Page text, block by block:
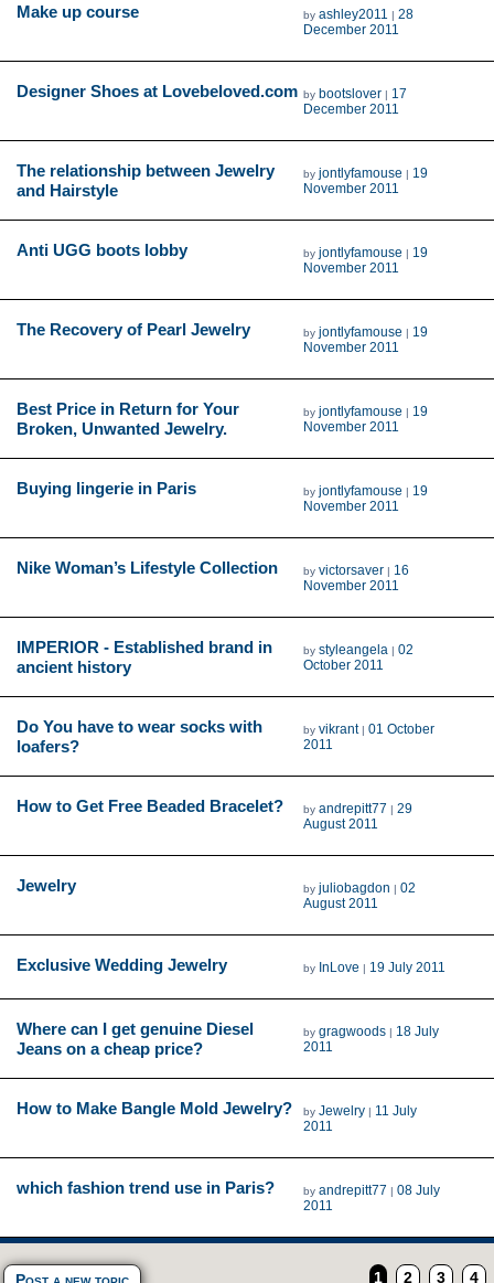
Make up course byashley2011 |28
December 2011
Designer Shoes at Lovebeloved.com by bootslover | 17
December 2011
The relationship between Jewelry
and Hairstyle
byjontlyfamouse | 19
November 2011
Anti UGG boots lobby byjontlyfamouse | 19
November 2011
The Recovery of Pearl Jewelry byjontlyfamouse | 19
November 2011
Best Price in Return for Your
Broken, Unwanted Jewelry.
byjontlyfamouse | 19
November 2011
Buying lingerie in Paris byjontlyfamouse | 19
November 2011
Nike Woman’s Lifestyle Collection byvictorsaver | 16
November 2011
IMPERIOR - Established brand in
ancient history
bystyleangela |02
October 2011
Do You have to wear socks with
loafers?
byvikrant|01 October
2011
How to Get Free Beaded Bracelet? byandrepitt77 |29
August 2011
Jewelry byjuliobagdon |02
August 2011
Exclusive Wedding Jewelry by InLove | 19 July 2011
Where can I get genuine Diesel
Jeans on a cheap price?
bygragwoods | 18 July
2011
How to Make Bangle Mold Jewelry? byJewelry | 11 July
2011
which fashion trend use in Paris? byandrepitt77 |08 July
2011
Post a new topic 1 2 3 4